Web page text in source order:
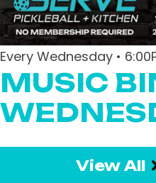
Every Wednesday •
MUSIC
View All